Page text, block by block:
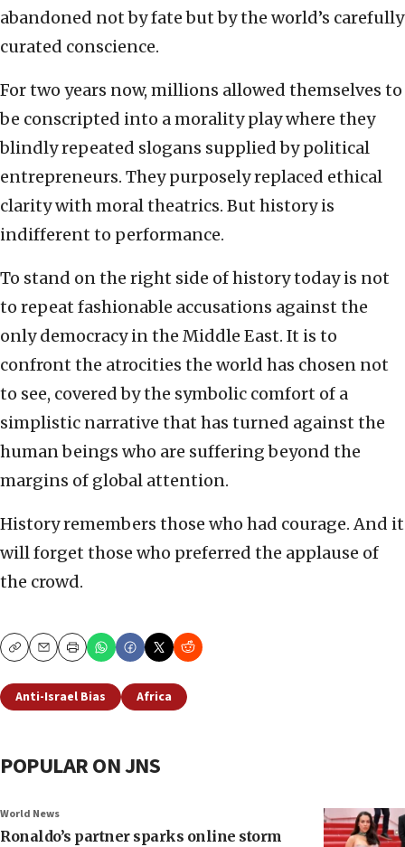
abandoned not by fate but by the world’s carefully
curated conscience.
For two years now, millions allowed themselves to
be conscripted into a morality play where they
blindly repeated slogans supplied by political
entrepreneurs. They purposely replaced ethical
clarity with moral theatrics. But history is
indifferent to performance.
To stand on the right side of history today is not
to repeat fashionable accusations against the
only democracy in the Middle East. It is to
confront the atrocities the world has chosen not
to see, covered by the symbolic comfort of a
simplistic narrative that has turned against the
human beings who are suffering beyond the
margins of global attention.
History remembers those who had courage. And it
will forget those who preferred the applause of
the crowd.
CopyEmailPrint
Anti-Israel Bias Africa
POPULAR ON JNS
World News
Ronaldo’s partner sparks online storm